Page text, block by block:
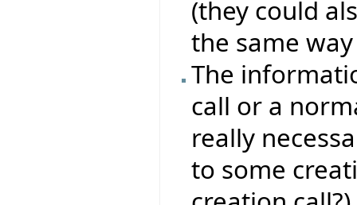
(they could
the same
The
call or a
really
to some